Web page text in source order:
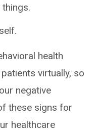
health
virtually, so
negative
these signs for
healthcare